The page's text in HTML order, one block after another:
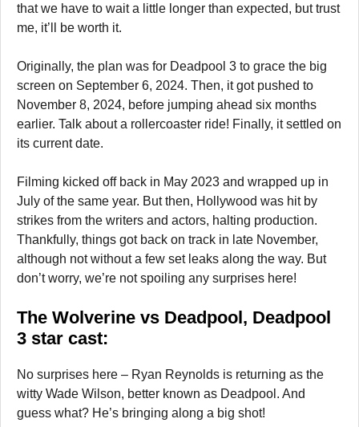
that we have to wait a little longer than expected, but trust
me, it’ll be worth it.
Originally, the plan was for Deadpool 3 to grace the big
screen on September 6, 2024. Then, it got pushed to
November 8, 2024, before jumping ahead six months
earlier. Talk about a rollercoaster ride! Finally, it settled on
its current date.
Filming kicked off back in May 2023 and wrapped up in
July of the same year. But then, Hollywood was hit by
strikes from the writers and actors, halting production.
Thankfully, things got back on track in late November,
although not without a few set leaks along the way. But
don’t worry, we’re not spoiling any surprises here!
The Wolverine vs Deadpool, Deadpool
3 star cast:
No surprises here – Ryan Reynolds is returning as the
witty Wade Wilson, better known as Deadpool. And
guess what? He’s bringing along a big shot!